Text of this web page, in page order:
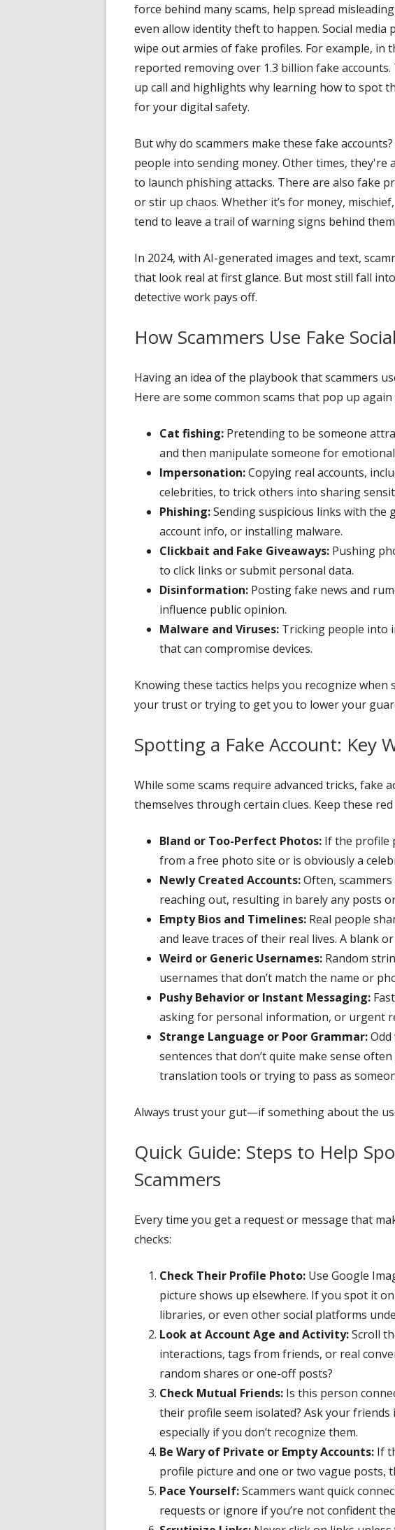
force behind many scams, help spread
even allow identity theft to happen. Social
wipe out armies of fake profiles. For example, in
reported removing over 1.3 billion fake
up call and highlights why learning how to spot
for your digital safety.
But why do scammers make these fake
people into sending money. Other times,
to launch phishing attacks. There are also fake
or stir up chaos. Whether it’s for money,
tend to leave a trail of warning signs behind
In 2024, with AI-generated images and text,
that look real at first glance. But most still fall
detective work pays off.
How Scammers Use Fake
Having an idea of the playbook that scammers
Here are some common scams that pop up again
Cat fishing: Pretending to be someone
and then manipulate someone for
Impersonation:Copying real accounts,
celebrities, to trick others into sharing
Phishing:Sending suspicious links with the
account info, or installing malware.
Clickbait and Fake Giveaways: Pushing
to click links or submit personal data.
Disinformation: Posting fake news and
influence public opinion.
Malware and Viruses: Tricking people into
that can compromise devices.
Knowing these tactics helps you recognize when
your trust or trying to get you to lower your
Spotting a Fake Account: Key
While some scams require advanced tricks, fake
themselves through certain clues. Keep these
Bland or Too-Perfect Photos: If the profile
from a free photo site or is obviously a
Newly Created Accounts:Often,
reaching out, resulting in barely any posts
Empty Bios and Timelines: Real people
and leave traces of their real lives. A blank
Weird or Generic Usernames: Random
usernames that don’t match the name or
Pushy Behavior or Instant Messaging:
asking for personal information, or urgent
Strange Language or Poor Grammar:
sentences that don’t quite make sense
translation tools or trying to pass as
Always trust your gut—if something about the
Quick Guide: Steps to Help
Scammers
Every time you get a request or message that
checks:
Check Their Profile Photo: Use Google
picture shows up elsewhere. If you spot it
libraries, or even other social platforms
Look at Account Age and Activity:Scroll
interactions, tags from friends, or real
random shares or one-off posts?
Check Mutual Friends: Is this person
their profile seem isolated? Ask your
especially if you don’t recognize them.
Be Wary of Private or Empty Accounts: If
profile picture and one or two vague posts,
Pace Yourself:Scammers want quick
requests or ignore if you’re not confident